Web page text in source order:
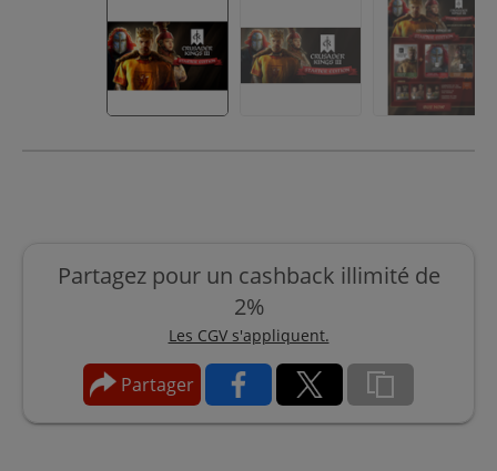
Partagez pour un cashback illimité de
2%
Les CGV s'appliquent.
Partager